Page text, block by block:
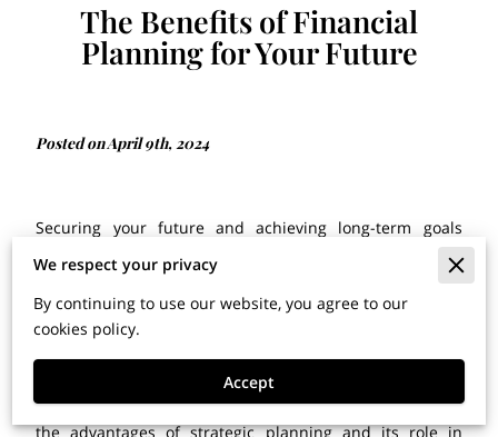
The Benefits of Financial
Planning for Your Future
Posted on April 9th, 2024
Securing your future and achieving long-term goals
requires careful consideration and strategic decision-
making. Whether you're preparing for retirement,
investing in your children's education, or aiming to
increase your wealth, having a well-thought-out plan is
crucial. At The C & R Group, LLC, we recognize the
significance of thoughtful planning and its influence on
your overall well-being. In this blog post, we'll delve into
the advantages of strategic planning and its role in
We respect your privacy
By continuing to use our website, you agree to our
cookies policy.
Accept